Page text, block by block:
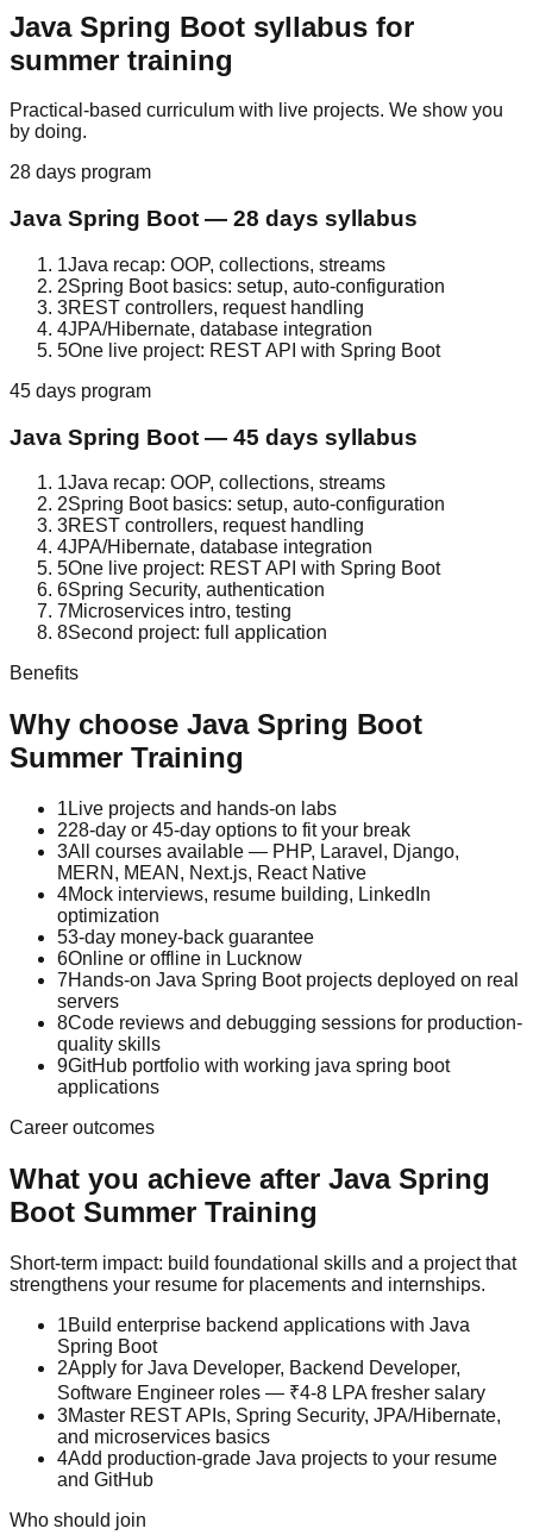
Java Spring Boot syllabus for
summer training
Practical-based curriculum with live projects. We show you
by doing.
28 days program
Java Spring Boot — 28 days syllabus
1Java recap: OOP, collections, streams
2Spring Boot basics: setup, auto-configuration
3REST controllers, request handling
4JPA/Hibernate, database integration
5One live project: REST API with Spring Boot
45 days program
Java Spring Boot — 45 days syllabus
1Java recap: OOP, collections, streams
2Spring Boot basics: setup, auto-configuration
3REST controllers, request handling
4JPA/Hibernate, database integration
5One live project: REST API with Spring Boot
6Spring Security, authentication
7Microservices intro, testing
8Second project: full application
Benefits
Why choose Java Spring Boot
Summer Training
1 Live projects and hands-on labs
228-day or 45-day options to fit your break
3All courses available — PHP, Laravel, Django,
MERN, MEAN, Next.js, React Native
4Mock interviews, resume building, LinkedIn
optimization
53-day money-back guarantee
6Online or offline in Lucknow
7Hands-on Java Spring Boot projects deployed on real
servers
8Code reviews and debugging sessions for production-
quality skills
9GitHub portfolio with working java spring boot
applications
Career outcomes
What you achieve after Java Spring
Boot Summer Training
Short-term impact: build foundational skills and a project that
strengthens your resume for placements and internships.
1Build enterprise backend applications with Java
Spring Boot
2Apply for Java Developer, Backend Developer,
Software Engineer roles — ₹4-8 LPA fresher salary
3Master REST APIs, Spring Security, JPA/Hibernate,
and microservices basics
4Add production-grade Java projects to your resume
and GitHub
Who should join